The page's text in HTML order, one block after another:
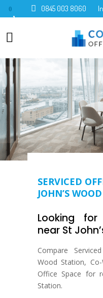
0 0845 003 8060
SERVICED
JOHN’S
Looking
near St
Compare
Wood Station,
Office Space for
Station.